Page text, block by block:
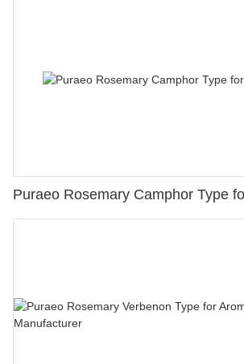
Puraeo Rosemary Camphor Type